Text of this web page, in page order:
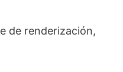
de renderización,